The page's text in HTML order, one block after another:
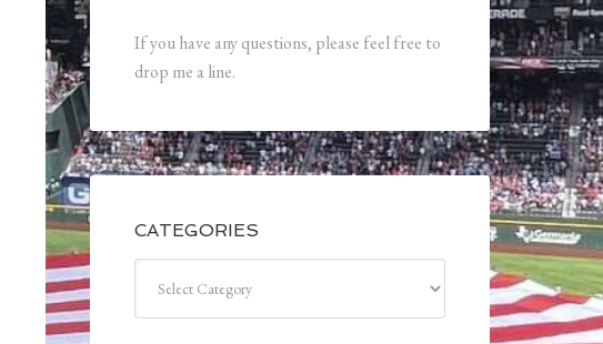
If you have any questions, please feel free to
drop me a line.
CATEGORIES